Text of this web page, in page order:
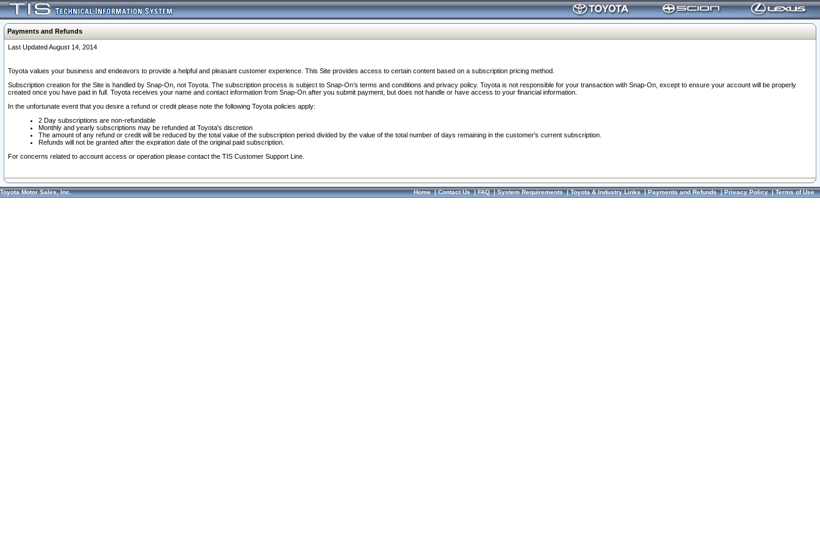
Payments and Refunds
Last Updated August 14, 2014
Toyota values your business and endeavors to provide a helpful and pleasant customer experience. This Site provides access to certain content based on a subscription pricing method.
Subscription creation for the Site is handled by Snap-On, not Toyota. The subscription process is subject to Snap-On’s terms and conditions and privacy policy. Toyota is not responsible for your transaction with Snap-On, except to ensure your account will be properly
created once you have paid in full. Toyota receives your name and contact information from Snap-On after you submit payment, but does not handle or have access to your financial information.
In the unfortunate event that you desire a refund or credit please note the following Toyota policies apply:
2 Day subscriptions are non-refundable
Monthly and yearly subscriptions may be refunded at Toyota's discretion
The amount of any refund or credit will be reduced by the total value of the subscription period divided by the value of the total number of days remaining in the customer's current subscription.
Refunds will not be granted after the expiration date of the original paid subscription.
For concerns related to account access or operation please contact the TIS Customer Support Line.
Toyota Motor Sales, Inc. Home|Contact Us|FAQ|System Requirements|Toyota & Industry Links|Payments and Refunds|Privacy Policy|Terms of Use